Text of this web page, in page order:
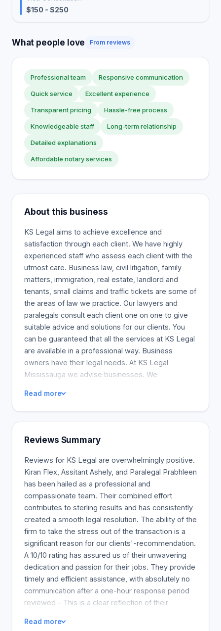
$150 - $250
What people love From reviews
Professional team Responsive communication
Quick service Excellent experience
Transparent pricing Hassle-free process
Knowledgeable staff Long-term relationship
Detailed explanations
Affordable notary services
About this business
KS Legal aims to achieve excellence and
satisfaction through each client. We have highly
experienced staff who assess each client with the
utmost care. Business law, civil litigation, family
matters, immigration, real estate, landlord and
tenants, small claims and traffic tickets are some of
the areas of law we practice. Our lawyers and
paralegals consult each client one on one to give
suitable advice and solutions for our clients. You
can be guaranteed that all the services at KS Legal
are available in a professional way. Business
owners have their legal needs. At KS Legal
Mississauga we advise businesses. We
business when considering various areas of law
from a legal and technical astute point. Our
your story when so much is at stake - how you got
where you are and where you want to go, when so
much is at stake.
Read more
Reviews Summary
Reviews for KS Legal are overwhelmingly positive.
Kiran Flex, Assitant Ashely, and Paralegal Prabhleen
has been hailed as a professional and
compassionate team. Their combined effort
contributes to sterling results and has consistently
created a smooth legal resolution. The ability of the
firm to take the stress out of the transaction is a
significant reason for our clients'-recommendation.
A 10/10 rating has assured us of their unwavering
dedication and passion for their jobs. They provide
timely and efficient assistance, with absolutely no
communication after a one-hour response period
reviewed - This is a clear reflection of their
some gratitude and excitement about being
Read more